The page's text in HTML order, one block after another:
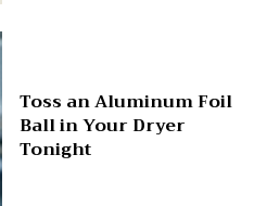
Toss an Aluminum Foil
Ball in Your Dryer
Tonight